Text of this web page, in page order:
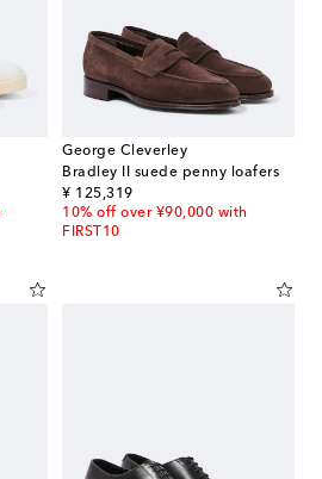
George Cleverley
Bradley II suede penny loafers
¥ 125,319
original price
10% off over ¥90,000 with
FIRST10